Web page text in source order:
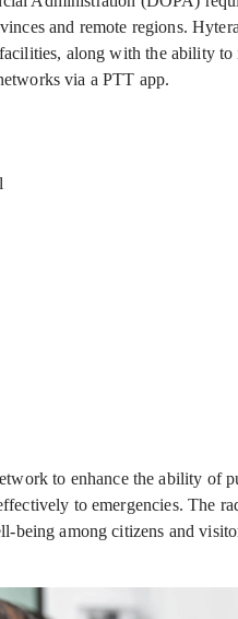
and remote regions.
along with the ability
via a PTT app.
to enhance the ability of
to emergencies. The
being among citizens and